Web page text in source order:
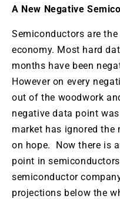
A New Negative
Semiconductors are
economy. Most hard
months have been
However on every
out of the woodwork
negative data point
market has ignored the
on hope. Now there is
point in
semiconductor
projections below the